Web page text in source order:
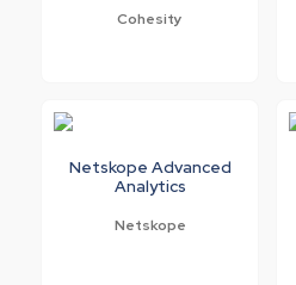
Cohesity
Netskope Advanced
Analytics
Netskope